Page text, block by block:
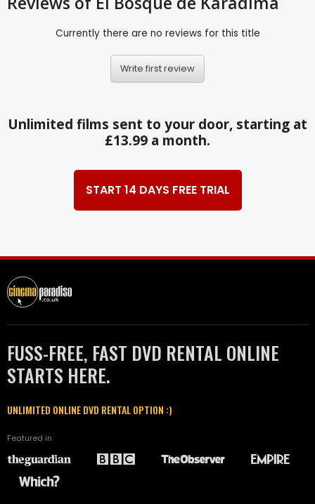
Currently there are no reviews for this title
Write first review
Unlimited films sent to your door, starting at
£13.99 a month.
START 14 DAYS FREE TRIAL
FUSS-FREE, FAST DVD RENTAL ONLINE
STARTS HERE.
UNLIMITED ONLINE DVD RENTAL OPTION :)
Featured in